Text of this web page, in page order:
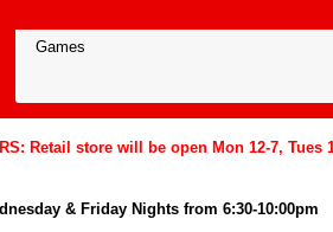
Retail store will be open Mon 12-7, Tues
& Friday Nights from 6:30-10:00pm